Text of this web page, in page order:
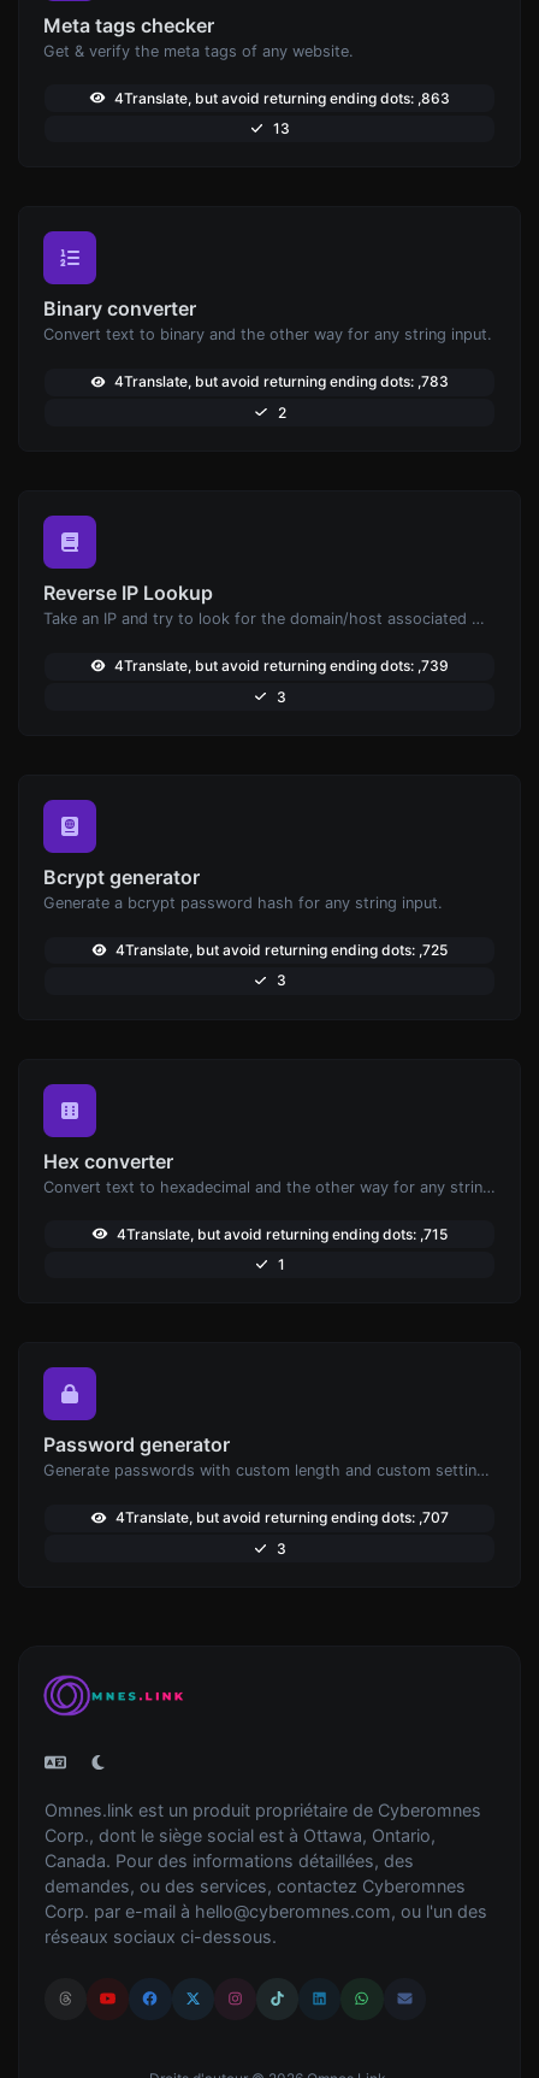
Meta tags checker
Get & verify the meta tags of any website.
4Translate, but avoid returning ending dots: ,863
13
Binary converter
Convert text to binary and the other way for any string input.
4Translate, but avoid returning ending dots: ,783
2
Reverse IP Lookup
Take an IP and try to look for the domain/host associated with it.
4Translate, but avoid returning ending dots: ,739
3
Bcrypt generator
Generate a bcrypt password hash for any string input.
4Translate, but avoid returning ending dots: ,725
3
Hex converter
Convert text to hexadecimal and the other way for any string input.
4Translate, but avoid returning ending dots: ,715
1
Password generator
Generate passwords with custom length and custom settings.
4Translate, but avoid returning ending dots: ,707
3
Omnes.link est un produit propriétaire de Cyberomnes
Corp., dont le siège social est à Ottawa, Ontario,
Canada. Pour des informations détaillées, des
demandes, ou des services, contactez Cyberomnes
Corp. par e-mail à hello@cyberomnes.com, ou l'un des
réseaux sociaux ci-dessous.